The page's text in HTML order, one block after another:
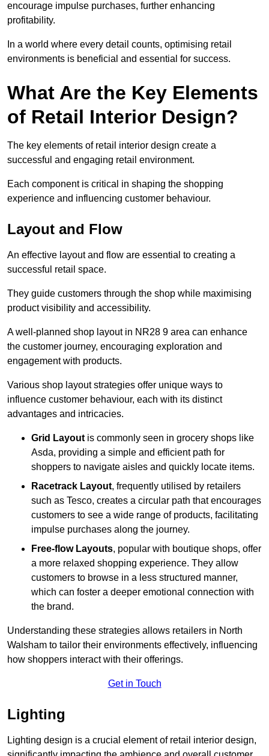
encourage impulse purchases, further enhancing
profitability.
In a world where every detail counts, optimising retail
environments is beneficial and essential for success.
What Are the Key Elements
of Retail Interior Design?
The key elements of retail interior design create a
successful and engaging retail environment.
Each component is critical in shaping the shopping
experience and influencing customer behaviour.
Layout and Flow
An effective layout and flow are essential to creating a
successful retail space.
They guide customers through the shop while maximising
product visibility and accessibility.
A well-planned shop layout in NR28 9 area can enhance
the customer journey, encouraging exploration and
engagement with products.
Various shop layout strategies offer unique ways to
influence customer behaviour, each with its distinct
advantages and intricacies.
Grid Layoutis commonly seen in grocery shops like
Asda, providing a simple and efficient path for
shoppers to navigate aisles and quickly locate items.
Racetrack Layout, frequently utilised by retailers
such as Tesco, creates a circular path that encourages
customers to see a wide range of products, facilitating
impulse purchases along the journey.
Free-flow Layouts, popular with boutique shops, offer
a more relaxed shopping experience. They allow
customers to browse in a less structured manner,
which can foster a deeper emotional connection with
the brand.
Understanding these strategies allows retailers in North
Walsham to tailor their environments effectively, influencing
how shoppers interact with their offerings.
Get in Touch
Lighting
Lighting design is a crucial element of retail interior design,